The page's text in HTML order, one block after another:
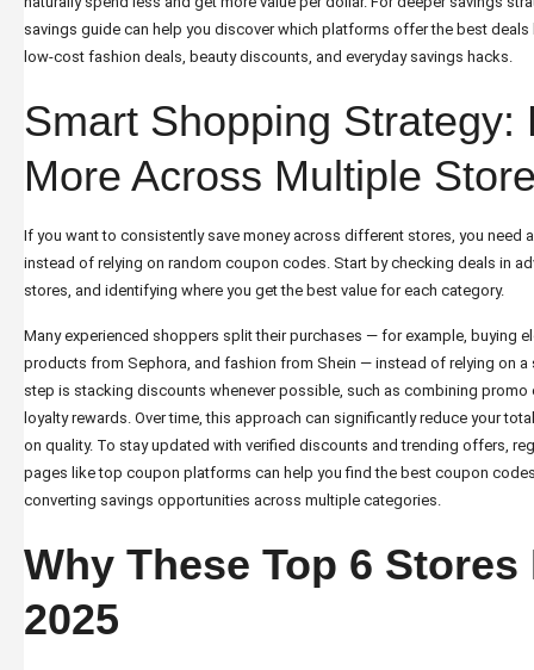
savings guide can help you discover which platforms offer the best
low-cost fashion deals, beauty discounts, and everyday savings hacks.
Smart Shopping Strategy:
More Across Multiple
If you want to consistently save money across different stores, you need
instead of relying on random coupon codes. Start by checking deals in
stores, and identifying where you get the best value for each category.
Many experienced shoppers split their purchases — for example, buying
products from Sephora, and fashion from Shein — instead of relying on a
step is stacking discounts whenever possible, such as combining
loyalty rewards. Over time, this approach can significantly reduce your
on quality. To stay updated with verified discounts and trending offers,
pages liketop coupon platforms can help you find the best coupon
converting savings opportunities across multiple categories.
Why These Top 6
2025